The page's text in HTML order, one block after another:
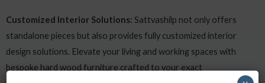
Customized Interior Solutions: Sattvashilp not only offers
standalone pieces but also provides fully customized interior
design solutions. Elevate your living and working spaces with
bespoke hard wood furniture crafted to your exact